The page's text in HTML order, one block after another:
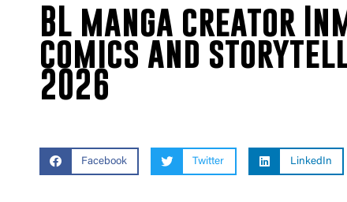
BL manga creator
comics and
2026
Facebook Twitter LinkedIn